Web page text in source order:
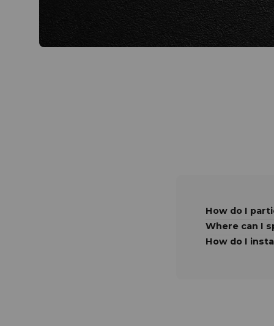
How do I
Where can I
How do I